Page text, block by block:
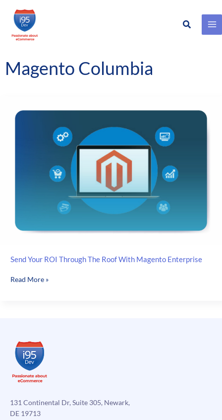
Skip
content
Search
Magento Columbia
Send Your ROI Through The Roof With Magento Enterprise
Send
With
Magento
Enterprise
Read More »
131 Continental Dr, Suite 305, Newark,
DE 19713